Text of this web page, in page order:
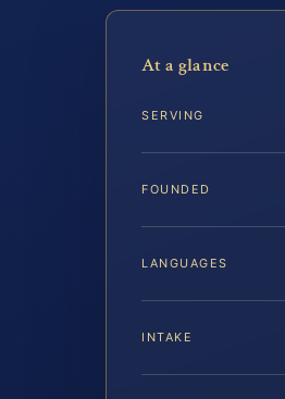
At a glance
SERVING
FOUNDED
LANGUAGES
INTAKE